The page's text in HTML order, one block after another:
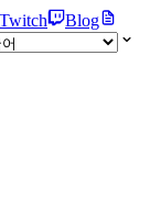
Twitch
Blog